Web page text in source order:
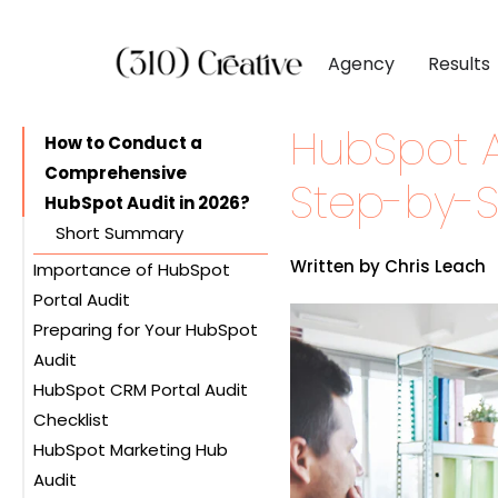
Agency Results
CLIENTS
Client Reviews
Site Redesigns
DIGITAL MARKETING
Inbound Marketing
Search Engine
Paid Media
BY INDUSTRY
Software &
Industrial &
Media &
How to Conduct a
Comprehensive
HubSpot Audit in 2026?
Short Summary
Importance of HubSpot
Portal Audit
Benefits of HubSpot Audit
Frequency of HubSpot
Audits
Preparing for Your HubSpot
Audit
Setting Goals
Gathering Data
Organizing Resources
HubSpot CRM Portal Audit
Checklist
Managing Contacts
Reviewing Deals
HubSpot Marketing Hub
Audit
HubSpot
Step-by-
Written by Chris Leach